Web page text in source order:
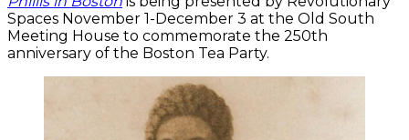
Spaces November 1-December 3 at the Old South
Meeting House to commemorate the 250th
anniversary of the Boston Tea Party.